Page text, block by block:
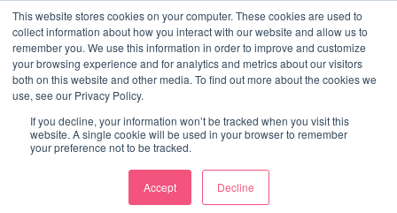
This website stores cookies on your computer. These cookies are used to
collect information about how you interact with our website and allow us to
remember you. We use this information in order to improve and customize
your browsing experience and for analytics and metrics about our visitors
both on this website and other media. To find out more about the cookies we
use, see our Privacy Policy.
If you decline, your information won’t be tracked when you visit this
website. A single cookie will be used in your browser to remember
your preference not to be tracked.
Accept Decline
Tag:elearning